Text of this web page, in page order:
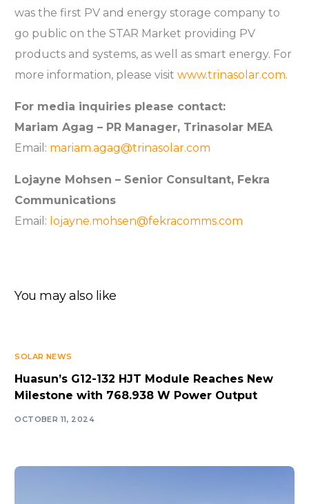
was the first PV and energy storage company to
go public on the STAR Market providing PV
products and systems, as well as smart energy. For
more information, please visitwww.trinasolar.com.
For media inquiries please contact:
Mariam Agag – PR Manager, Trinasolar MEA
Email: mariam.agag@trinasolar.com
Lojayne Mohsen – Senior Consultant, Fekra
Communications
Email: lojayne.mohsen@fekracomms.com
You may also like
SOLAR NEWS
Huasun’s G12-132 HJT Module Reaches New
Milestone with 768.938 W Power Output
OCTOBER 11, 2024